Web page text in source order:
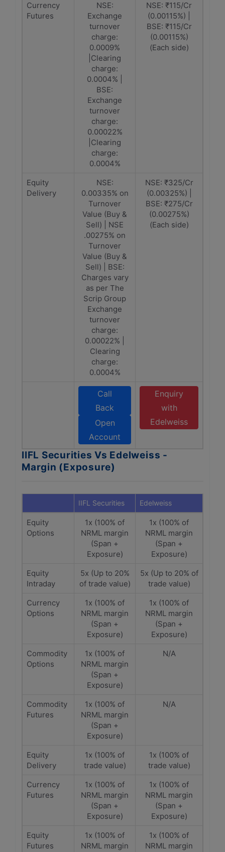
Currency
Futures
NSE:
Exchange
turnover
charge:
0.0009%
|Clearing
charge:
0.0004% |
BSE:
Exchange
turnover
charge:
0.00022%
|Clearing
charge:
0.0004%
NSE: ₹115/Cr
(0.00115%) |
BSE: ₹115/Cr
(0.00115%)
(Each side)
Equity
Delivery
NSE:
0.00335% on
Turnover
Value (Buy &
Sell) | NSE
.00275% on
Turnover
Value (Buy &
Sell) | BSE:
Charges vary
as per The
Scrip Group
Exchange
turnover
charge:
0.00022% |
Clearing
charge:
0.0004%
NSE: ₹325/Cr
(0.00325%) |
BSE: ₹275/Cr
(0.00275%)
(Each side)
Call
Back
Open
Account
Enquiry
with
Edelweiss
IIFL Securities Vs Edelweiss -
Margin (Exposure)
IIFL Securities Edelweiss
Equity
Options
1x (100% of
NRML margin
(Span +
Exposure)
1x (100% of
NRML margin
(Span +
Exposure)
Equity
Intraday
5x (Up to 20%
of trade value)
5x (Up to 20% of
trade value)
Currency
Options
1x (100% of
NRML margin
(Span +
Exposure)
1x (100% of
NRML margin
(Span +
Exposure)
Commodity
Options
1x (100% of
NRML margin
(Span +
Exposure)
N/A
Commodity
Futures
1x (100% of
NRML margin
(Span +
Exposure)
N/A
Equity
Delivery
1x (100% of
trade value)
1x (100% of
trade value)
Currency
Futures
1x (100% of
NRML margin
(Span +
Exposure)
1x (100% of
NRML margin
(Span +
Exposure)
Equity
Futures
1x (100% of
NRML margin
1x (100% of
NRML margin